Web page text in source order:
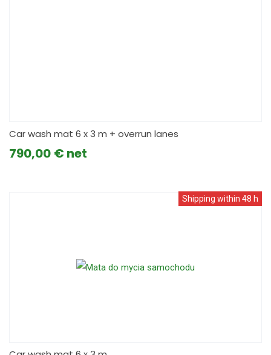
Car wash mat 6 x 3 m + overrun lanes
790,00 €
Shipping within 48 h